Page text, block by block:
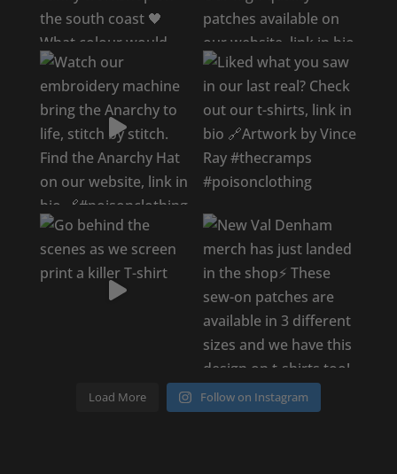
Load More Follow on Instagram